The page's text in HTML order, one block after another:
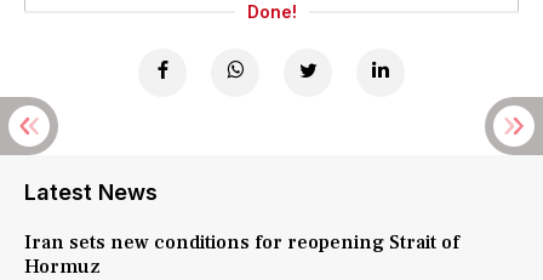
Done!
Latest News
Iran sets new conditions for reopening Strait of
Hormuz